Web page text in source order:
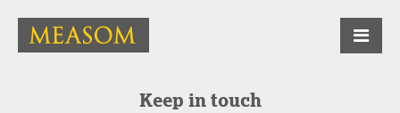
Keep in touch